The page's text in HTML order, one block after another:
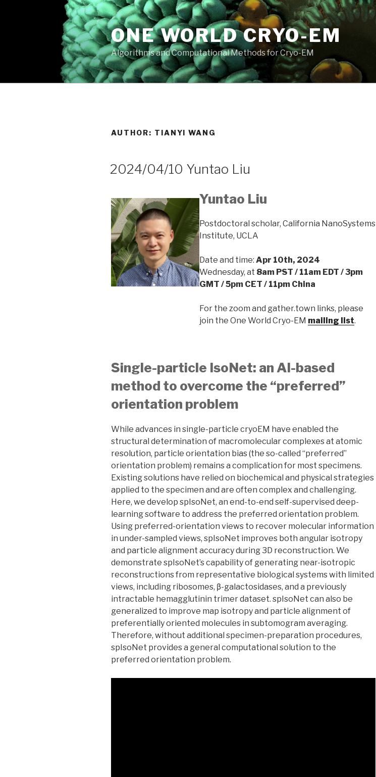
ONE WORLD CRYO-EM
Algorithms and Computational Methods for Cryo-EM
AUTHOR: TIANYI WANG
2024/04/10 Yuntao Liu
Yuntao Liu
Postdoctoral scholar, California NanoSystems
Institute, UCLA
Date and time: Apr 10th, 2024
Wednesday, at 8am PST / 11am EDT / 3pm
GMT / 5pm CET / 11pm China
For the zoom and gather.town links, please
join the One World Cryo-EM mailing list.
Single-particle IsoNet: an AI-based
method to overcome the “preferred”
orientation problem
While advances in single-particle cryoEM have enabled the
structural determination of macromolecular complexes at atomic
resolution, particle orientation bias (the so-called “preferred”
orientation problem) remains a complication for most specimens.
Existing solutions have relied on biochemical and physical strategies
applied to the specimen and are often complex and challenging.
Here, we develop spIsoNet, an end-to-end self-supervised deep-
learning software to address the preferred orientation problem.
Using preferred-orientation views to recover molecular information
in under-sampled views, spIsoNet improves both angular isotropy
and particle alignment accuracy during 3D reconstruction. We
demonstrate spIsoNet’s capability of generating near-isotropic
reconstructions from representative biological systems with limited
views, including ribosomes, β-galactosidases, and a previously
intractable hemagglutinin trimer dataset. spIsoNet can also be
generalized to improve map isotropy and particle alignment of
preferentially oriented molecules in subtomogram averaging.
Therefore, without additional specimen-preparation procedures,
spIsoNet provides a general computational solution to the
preferred orientation problem.